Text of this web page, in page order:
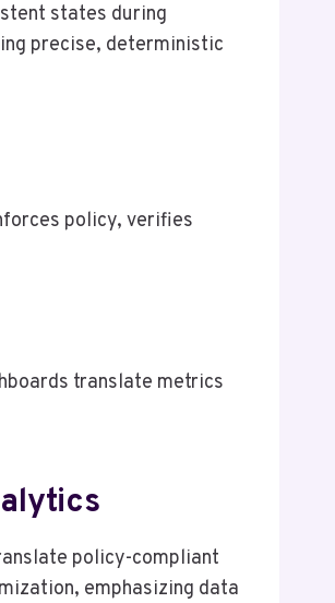
states during
precise, deterministic
policy, verifies
translate metrics
policy-compliant
emphasizing data